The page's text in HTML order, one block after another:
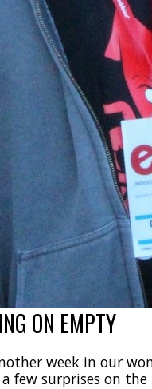
ON EMPTY
week in our
few surprises on